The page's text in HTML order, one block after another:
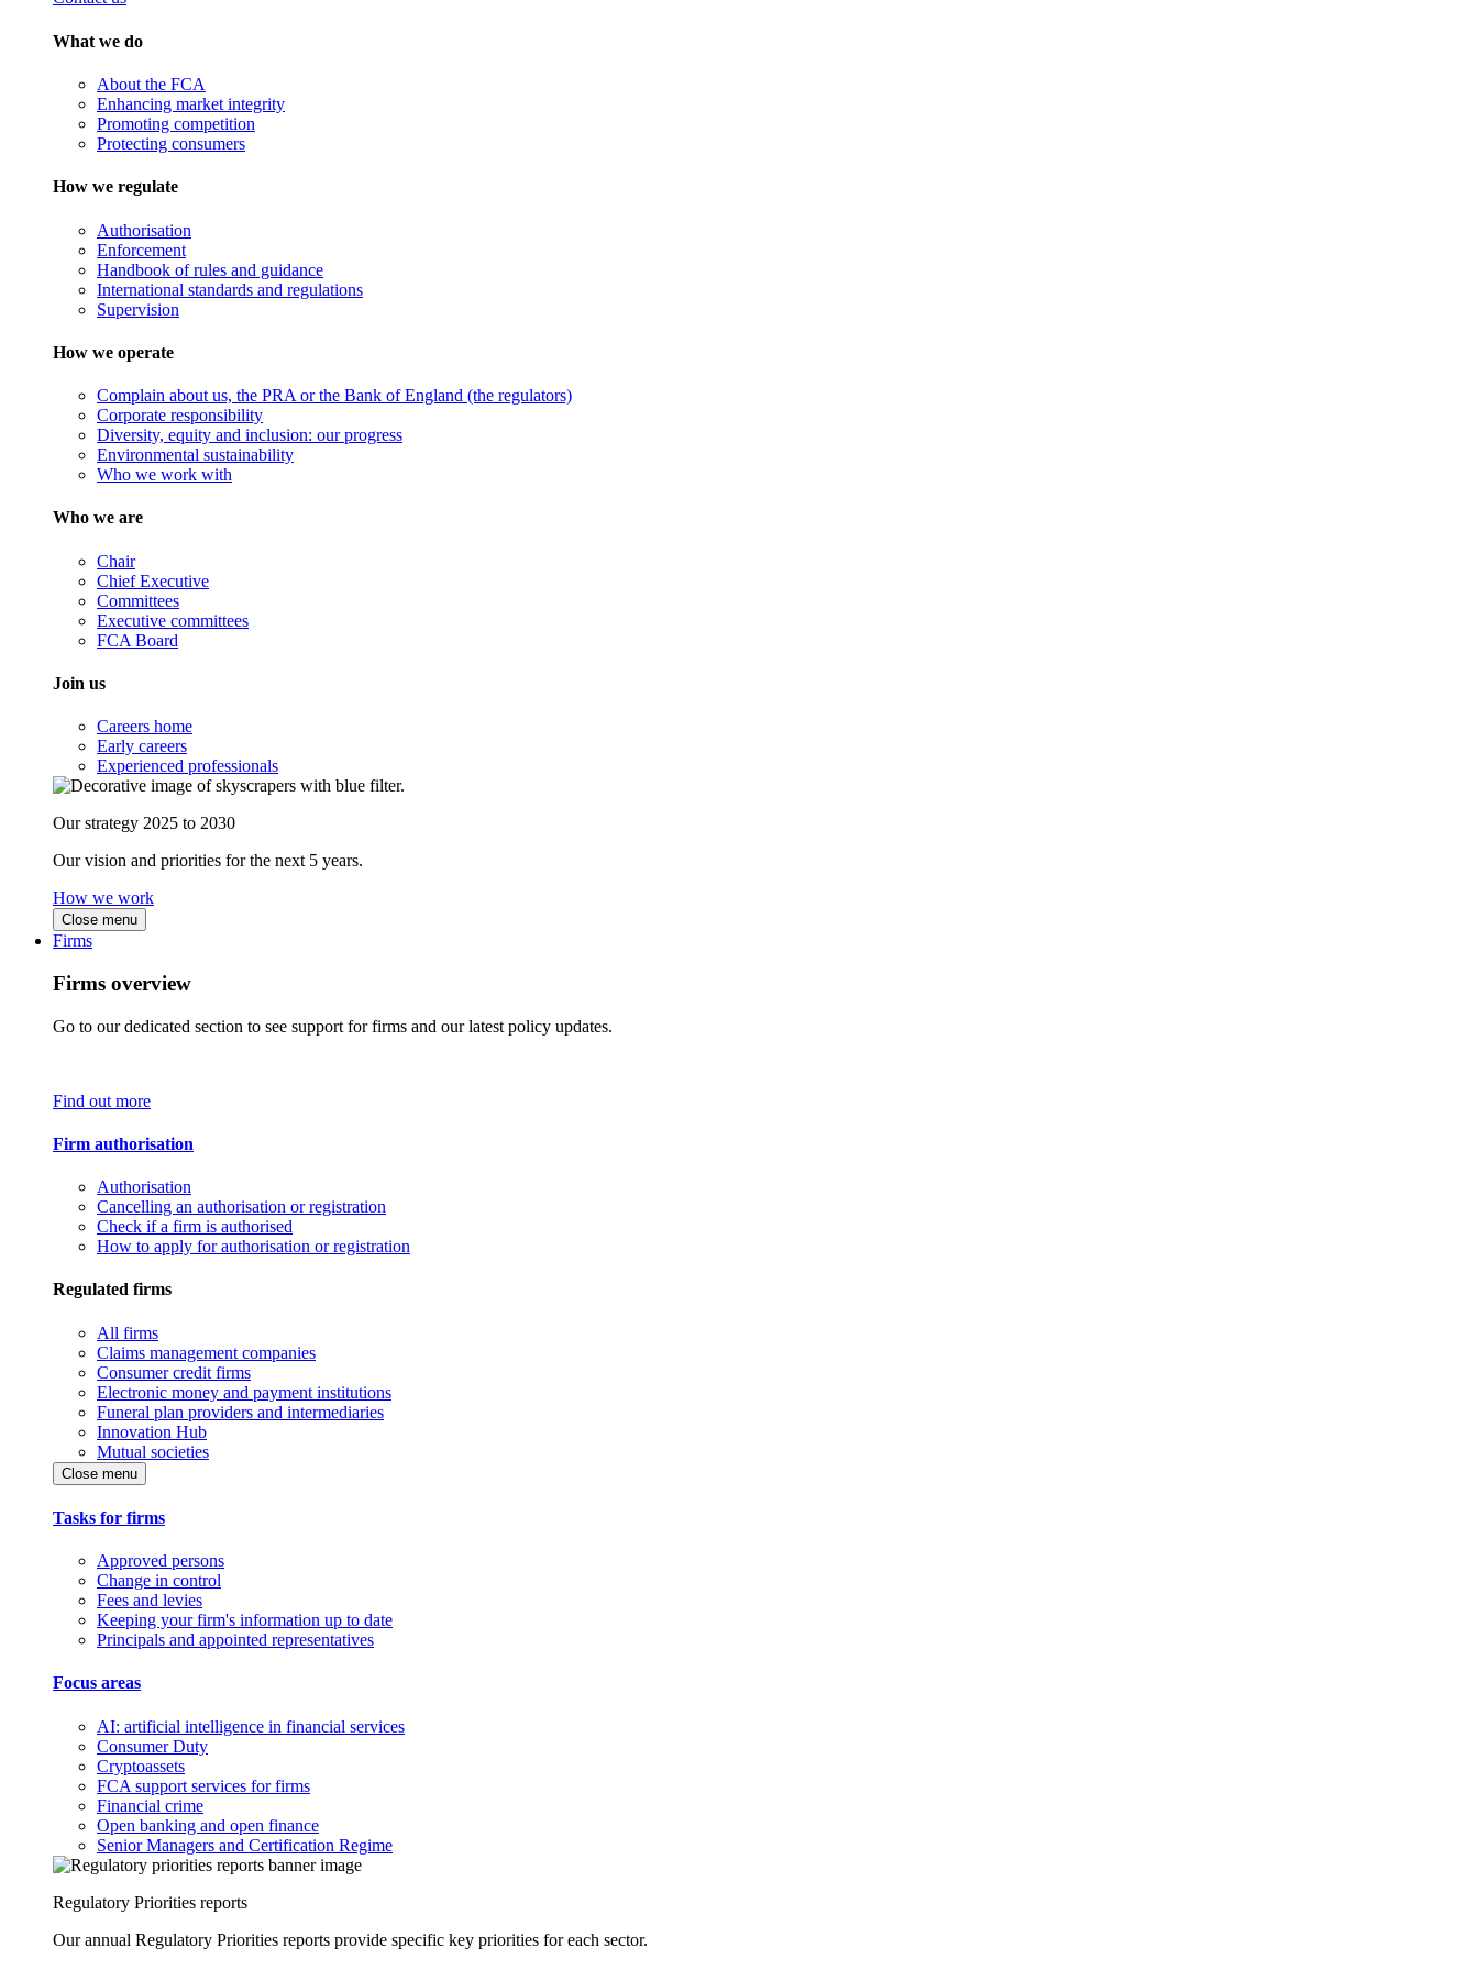
What we do
About the FCA
Enhancing market integrity
Promoting competition
Protecting consumers
How we regulate
Authorisation
Enforcement
Handbook of rules and guidance
International standards and regulations
Supervision
How we operate
Complain about us, the PRA or the Bank of England (the regulators)
Corporate responsibility
Diversity, equity and inclusion: our progress
Environmental sustainability
Who we work with
Who we are
Chair
Chief Executive
Committees
Executive committees
FCA Board
Join us
Careers home
Early careers
Experienced professionals
Our strategy 2025 to 2030
Our vision and priorities for the next 5 years.
How we work
Close menu
Firms
Firms overview
Go to our dedicated section to see support for firms and our latest policy updates.
Find out more
Firm authorisation
Authorisation
Cancelling an authorisation or registration
Check if a firm is authorised
How to apply for authorisation or registration
Regulated firms
All firms
Claims management companies
Consumer credit firms
Electronic money and payment institutions
Funeral plan providers and intermediaries
Innovation Hub
Mutual societies
Close menu
Tasks for firms
Approved persons
Change in control
Fees and levies
Keeping your firm's information up to date
Principals and appointed representatives
Focus areas
AI: artificial intelligence in financial services
Consumer Duty
Cryptoassets
FCA support services for firms
Financial crime
Open banking and open finance
Senior Managers and Certification Regime
Regulatory Priorities reports
Our annual Regulatory Priorities reports provide specific key priorities for each sector.